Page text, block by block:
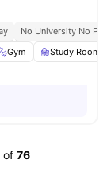
No University No Pay
Gym Study Room
of 76